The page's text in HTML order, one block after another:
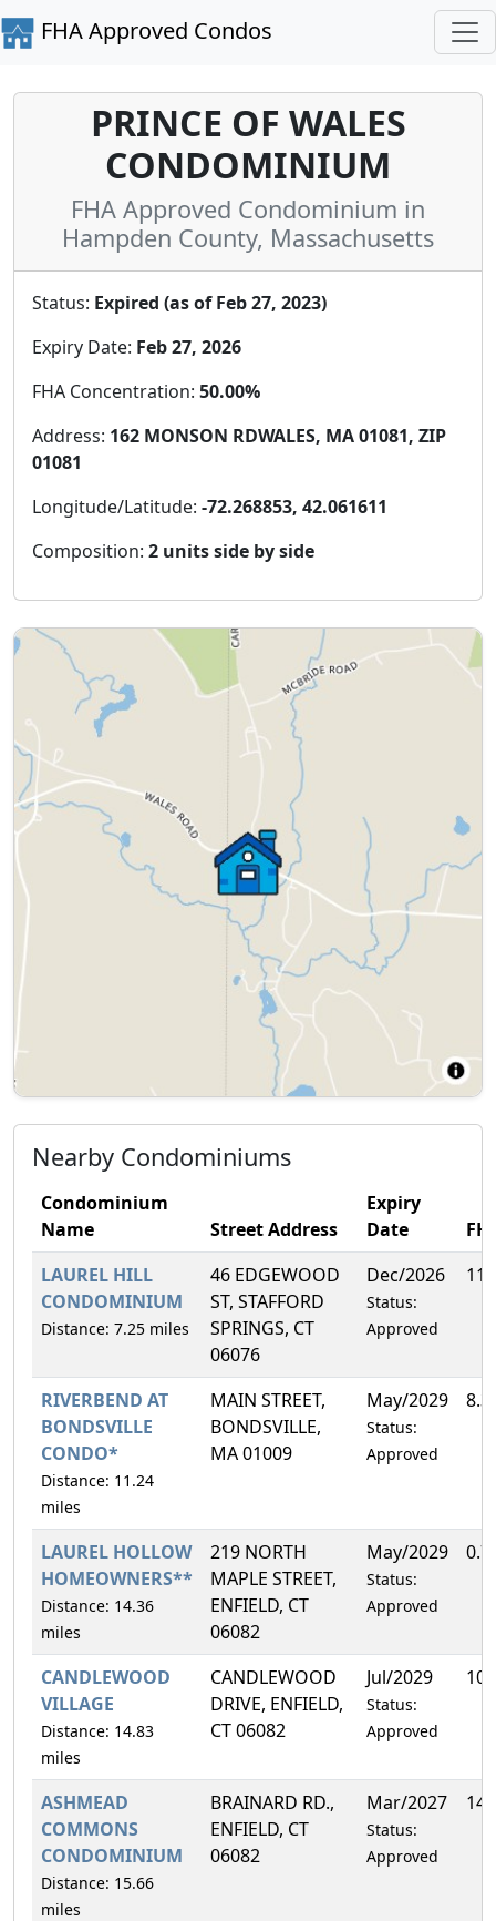
FHA Approved Condos
PRINCE OF WALES
CONDOMINIUM
FHA Approved Condominium in
Hampden County, Massachusetts
Status: Expired (as of Feb 27, 2023)
Expiry Date: Feb 27, 2026
FHA Concentration: 50.00%
Address: 162 MONSON RDWALES, MA 01081, ZIP
01081
Longitude/Latitude: -72.268853, 42.061611
Composition: 2 units side by side
Nearby Condominiums
Condominium
Name
Street Address
Expiry
Date
LAUREL HILL
CONDOMINIUM
Distance: 7.25 miles
46 EDGEWOOD
ST, STAFFORD
SPRINGS, CT
06076
Dec/2026
Status:
Approved
RIVERBEND AT
BONDSVILLE
CONDO*
Distance: 11.24
miles
MAIN STREET,
BONDSVILLE,
MA 01009
May/2029
Status:
Approved
LAUREL HOLLOW
HOMEOWNERS**
Distance: 14.36
miles
219 NORTH
MAPLE STREET,
ENFIELD, CT
06082
May/2029
Status:
Approved
CANDLEWOOD
VILLAGE
Distance: 14.83
miles
CANDLEWOOD
DRIVE, ENFIELD,
CT 06082
Jul/2029
Status:
Approved
ASHMEAD
COMMONS
CONDOMINIUM
Distance: 15.66
miles
BRAINARD RD.,
ENFIELD, CT
06082
Mar/2027
Status:
Approved